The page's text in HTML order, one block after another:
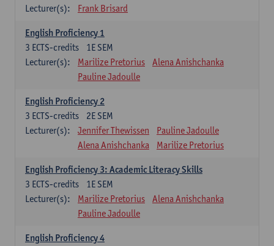
Lecturer(s):
Frank Brisard
English Proficiency 1
1E SEM
3 ECTS-credits
Lecturer(s):
Marilize Pretorius
Alena Anishchanka
Pauline Jadoulle
English Proficiency 2
2E SEM
3 ECTS-credits
Lecturer(s):
Jennifer Thewissen
Pauline Jadoulle
Alena Anishchanka
Marilize Pretorius
English Proficiency 3: Academic Literacy Skills
1E SEM
3 ECTS-credits
Lecturer(s):
Marilize Pretorius
Alena Anishchanka
Pauline Jadoulle
English Proficiency 4